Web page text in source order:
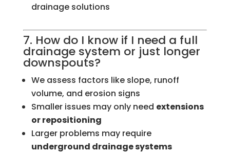
drainage solutions
7. How do I know if I need a full
drainage system or just longer
downspouts?
We assess factors like slope, runoff
volume, and erosion signs
Smaller issues may only need extensions
or repositioning
Larger problems may require
underground drainage systems